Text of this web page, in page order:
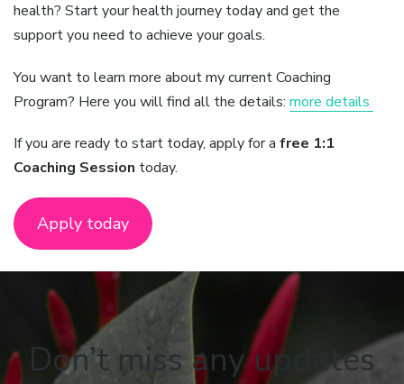
health? Start your health journey today and get the
support you need to achieve your goals.
You want to learn more about my current Coaching
Program? Here you will find all the details: more details
If you are ready to start today, apply for a free 1:1
Coaching Session today.
Apply today
Don’t miss any updates